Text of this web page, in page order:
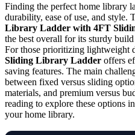
Finding the perfect home library
durability, ease of use, and style.
Library Ladder with 4FT
the best overall for its sturdy
For those prioritizing lightweight
Sliding Library Ladder offers
saving features. The main
between fixed versus sliding
materials, and premium versus
reading to explore these options
your home library.